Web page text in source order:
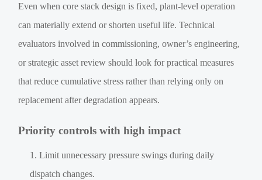
Even when core stack design is fixed, plant-level operation
can materially extend or shorten useful life. Technical
evaluators involved in commissioning, owner’s engineering,
or strategic asset review should look for practical measures
that reduce cumulative stress rather than relying only on
replacement after degradation appears.
Priority controls with high impact
Limit unnecessary pressure swings during daily
dispatch changes.